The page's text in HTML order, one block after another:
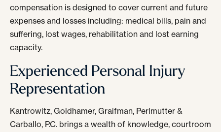
compensation is designed to cover current and future
expenses and losses including: medical bills, pain and
suffering, lost wages, rehabilitation and lost earning
capacity.
Experienced Personal Injury
Representation
Kantrowitz, Goldhamer, Graifman, Perlmutter &
Carballo, P.C. brings a wealth of knowledge, courtroom